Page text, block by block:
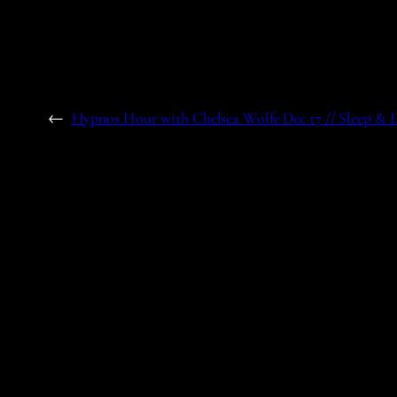
← Hypnos Hour with Chelsea Wolfe Dec 17 // Sleep &